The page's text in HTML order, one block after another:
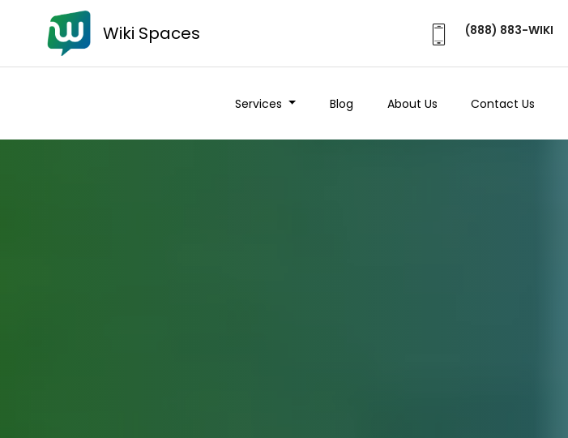
Wiki Spaces (888) 883-WIKI
Services Blog About Us Contact Us